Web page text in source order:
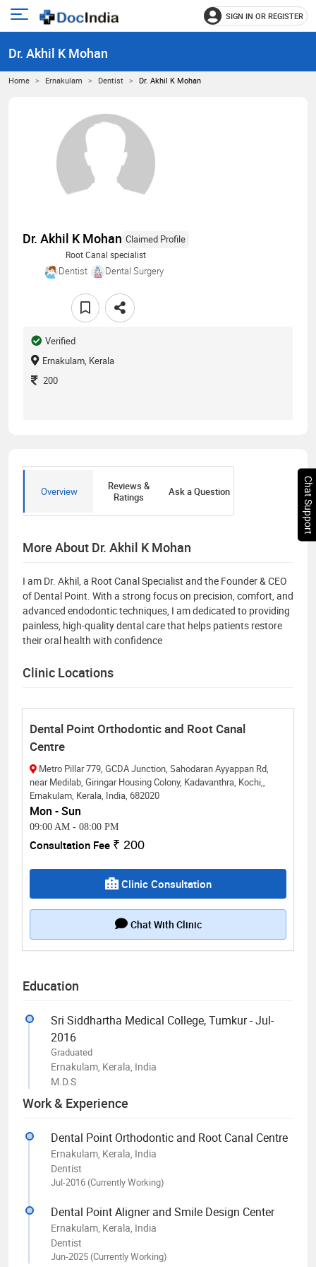
Open
menu
SIGN IN OR REGISTER
Dr. Akhil K Mohan
Home Ernakulam Dentist Dr. Akhil K Mohan
Dr. Akhil K Mohan Claimed Profile
Root Canal specialist
Dentist Dental Surgery
Verified
Ernakulam, Kerala
200
Overview
Reviews &
Ratings
Ask a Question
More About Dr. Akhil K Mohan
I am Dr. Akhil, a Root Canal Specialist and the Founder & CEO
of Dental Point. With a strong focus on precision, comfort, and
advanced endodontic techniques, I am dedicated to providing
painless, high-quality dental care that helps patients restore
their oral health with confidence
Clinic Locations
Dental Point Orthodontic and Root Canal
Centre
Metro Pillar 779, GCDA Junction, Sahodaran Ayyappan Rd,
near Medilab, Giringar Housing Colony, Kadavanthra, Kochi,,
Ernakulam, Kerala, India, 682020
Mon - Sun
09:00 AM - 08:00 PM
Consultation Fee ₹ 200
Clinic Consultation
Chat With Clinic
Education
Sri Siddhartha Medical College, Tumkur - Jul-
2016
Graduated
Ernakulam, Kerala, India
M.D.S
Work & Experience
Dental Point Orthodontic and Root Canal Centre
Ernakulam, Kerala, India
Dentist
Jul-2016 (Currently Working)
Dental Point Aligner and Smile Design Center
Ernakulam, Kerala, India
Dentist
Jun-2025 (Currently Working)
Chat Support